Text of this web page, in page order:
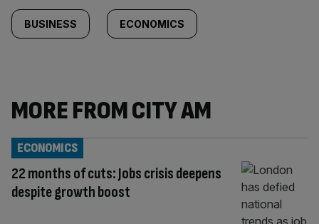
BUSINESS ECONOMICS
MORE FROM CITY AM
22 months of cuts: Jobs crisis deepens
despite growth boost
ECONOMICS